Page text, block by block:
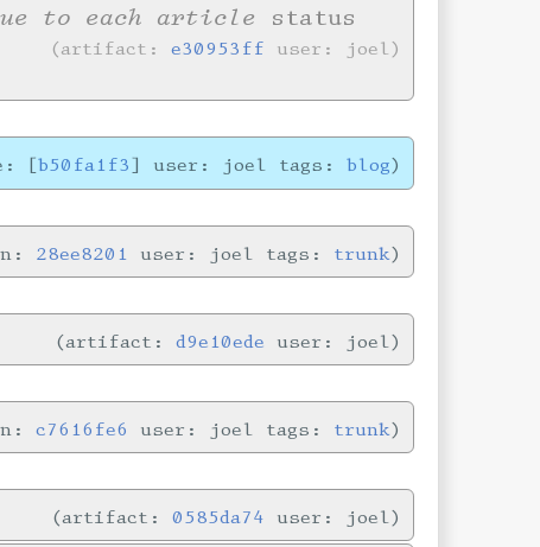
to each article status
artifact:e30953ff user: joel
[b50fa1f3] user: joel tags:blog
28ee8201 user: joel tags: trunk
artifact:d9e10ede user: joel
in:c7616fe6 user: joel tags: trunk
artifact:0585da74 user: joel